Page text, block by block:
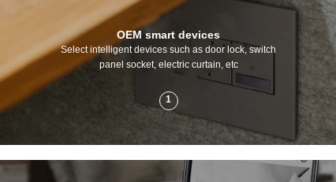
OEM smart devices
Select intelligent devices such as door lock, switch
panel socket, electric curtain, etc
1